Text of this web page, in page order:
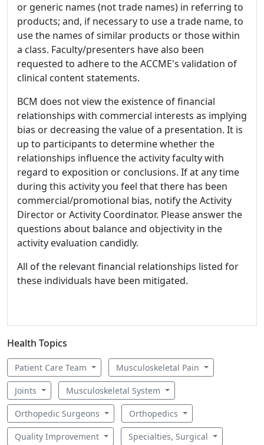
or generic names (not trade names) in referring to
products; and, if necessary to use a trade name, to
use the names of similar products or those within
a class. Faculty/presenters have also been
requested to adhere to the ACCME's validation of
clinical content statements.
BCM does not view the existence of financial
relationships with commercial interests as implying
bias or decreasing the value of a presentation. It is
up to participants to determine whether the
relationships influence the activity faculty with
regard to exposition or conclusions. If at any time
during this activity you feel that there has been
commercial/promotional bias, notify the Activity
Director or Activity Coordinator. Please answer the
questions about balance and objectivity in the
activity evaluation candidly.
All of the relevant financial relationships listed for
these individuals have been mitigated.
Health Topics
Patient Care Team Musculoskeletal Pain
Joints Musculoskeletal System
Orthopedic Surgeons Orthopedics
Quality Improvement Specialties, Surgical